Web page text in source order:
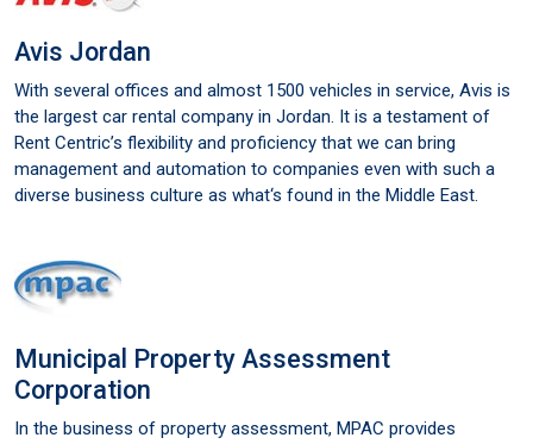
Avis Jordan
With several offices and almost 1500 vehicles in service, Avis is
the largest car rental company in Jordan. It is a testament of
Rent Centric’s flexibility and proficiency that we can bring
management and automation to companies even with such a
diverse business culture as what‘s found in the Middle East.
Municipal Property Assessment
Corporation
In the business of property assessment, MPAC provides